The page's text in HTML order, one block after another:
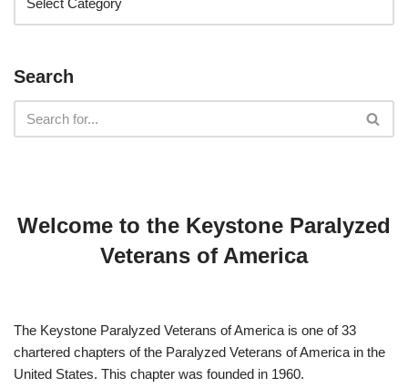
Search
Welcome to the Keystone Paralyzed
Veterans of America
The Keystone Paralyzed Veterans of America is one of 33
chartered chapters of the Paralyzed Veterans of America in the
United States. This chapter was founded in 1960.